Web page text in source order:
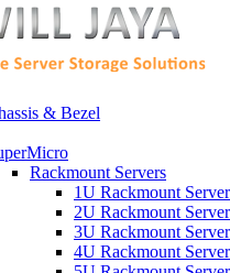
& Bezel
Rackmount Servers
1U Rackmount
2U Rackmount
3U Rackmount
4U Rackmount